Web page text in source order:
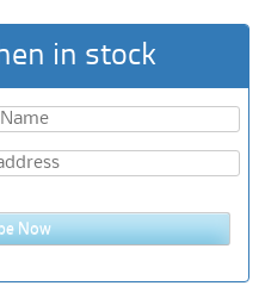
in stock
Now